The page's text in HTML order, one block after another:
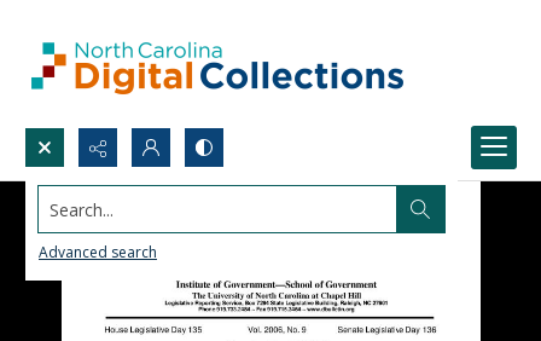
Search...
Advanced search